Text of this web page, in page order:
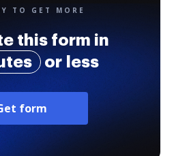
TO GET MORE
this form in
or less
form